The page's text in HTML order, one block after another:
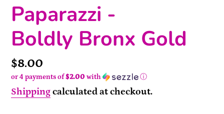
Paparazzi -
Boldly Bronx Gold
Price
$8.00
or 4 payments of$2.00 with ⓘ
Shippingcalculated at checkout.